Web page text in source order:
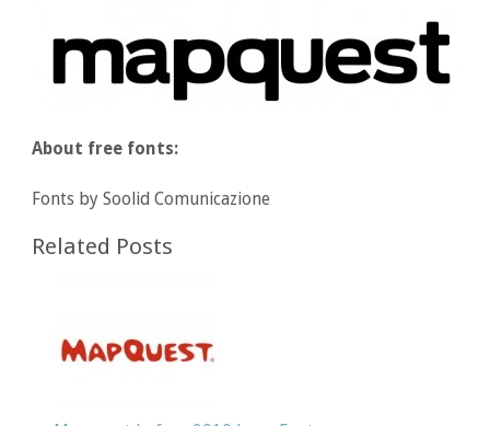
About free fonts:
Fonts by Soolid Comunicazione
Related Posts